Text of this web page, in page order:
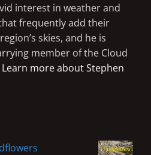
interest in weather and
frequently add their
skies, and he is
member of the Cloud
Learn more about Stephen